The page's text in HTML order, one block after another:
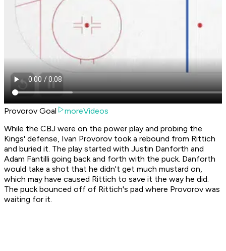
Provorov Goal
moreVideos
While the CBJ were on the power play and probing the
Kings' defense, Ivan Provorov took a rebound from Rittich
and buried it. The play started with Justin Danforth and
Adam Fantilli going back and forth with the puck. Danforth
would take a shot that he didn't get much mustard on,
which may have caused Rittich to save it the way he did.
The puck bounced off of Rittich's pad where Provorov was
waiting for it.